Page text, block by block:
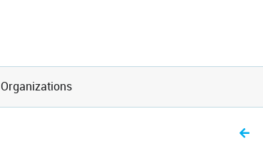
Organizations